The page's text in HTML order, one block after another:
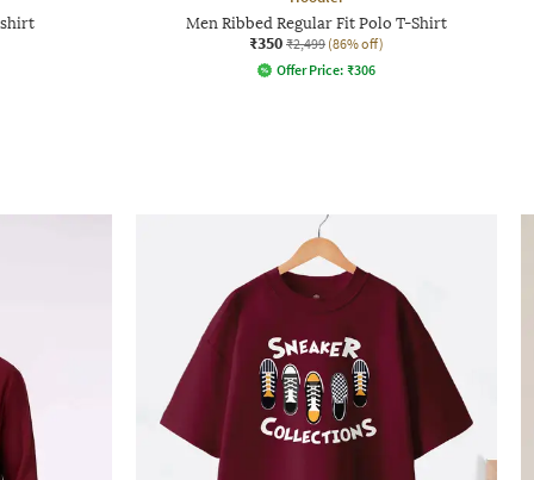
Men Ribbed Regular Fit Polo T-Shirt
₹350 ₹2,499 (86% off)
Offer Price: ₹306